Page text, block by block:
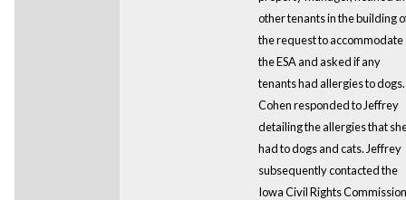
other tenants in the building
the request to accommodate
the ESA and asked if any
tenants had allergies to dogs.
Cohen responded to Jeffrey
detailing the allergies that
had to dogs and cats. Jeffrey
subsequently contacted the
Iowa Civil Rights Commission